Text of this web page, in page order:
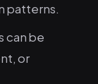
patterns.
can be
or